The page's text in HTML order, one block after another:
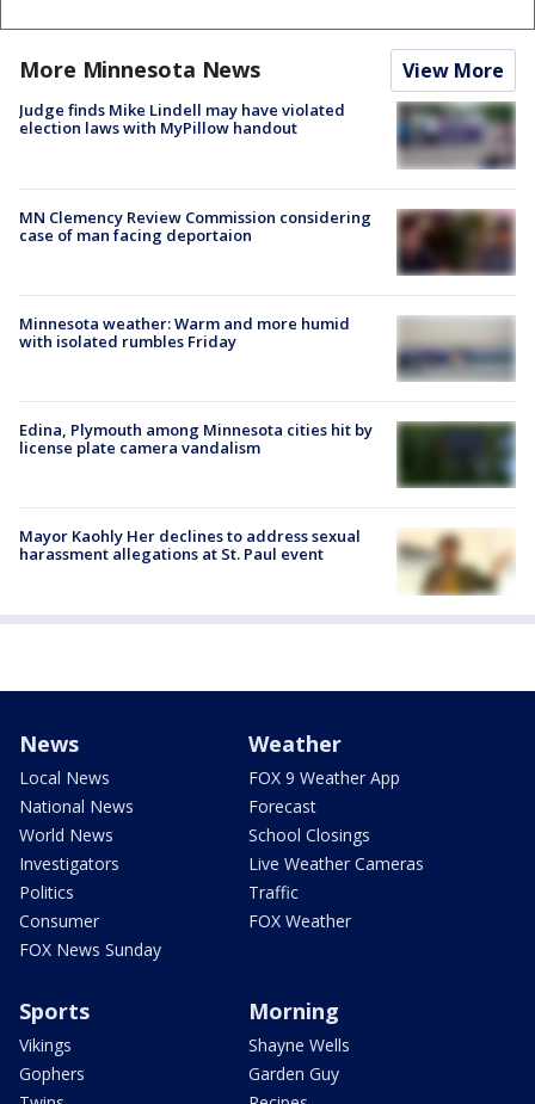
More Minnesota News View More
Judge finds Mike Lindell may have violated
election laws with MyPillow handout
MN Clemency Review Commission considering
case of man facing deportaion
Minnesota weather: Warm and more humid
with isolated rumbles Friday
Edina, Plymouth among Minnesota cities hit by
license plate camera vandalism
Mayor Kaohly Her declines to address sexual
harassment allegations at St. Paul event
News
Local News
National News
World News
Investigators
Politics
Consumer
FOX News Sunday
Weather
FOX 9 Weather App
Forecast
School Closings
Live Weather Cameras
Traffic
FOX Weather
Sports
Vikings
Gophers
Morning
Shayne Wells
Garden Guy